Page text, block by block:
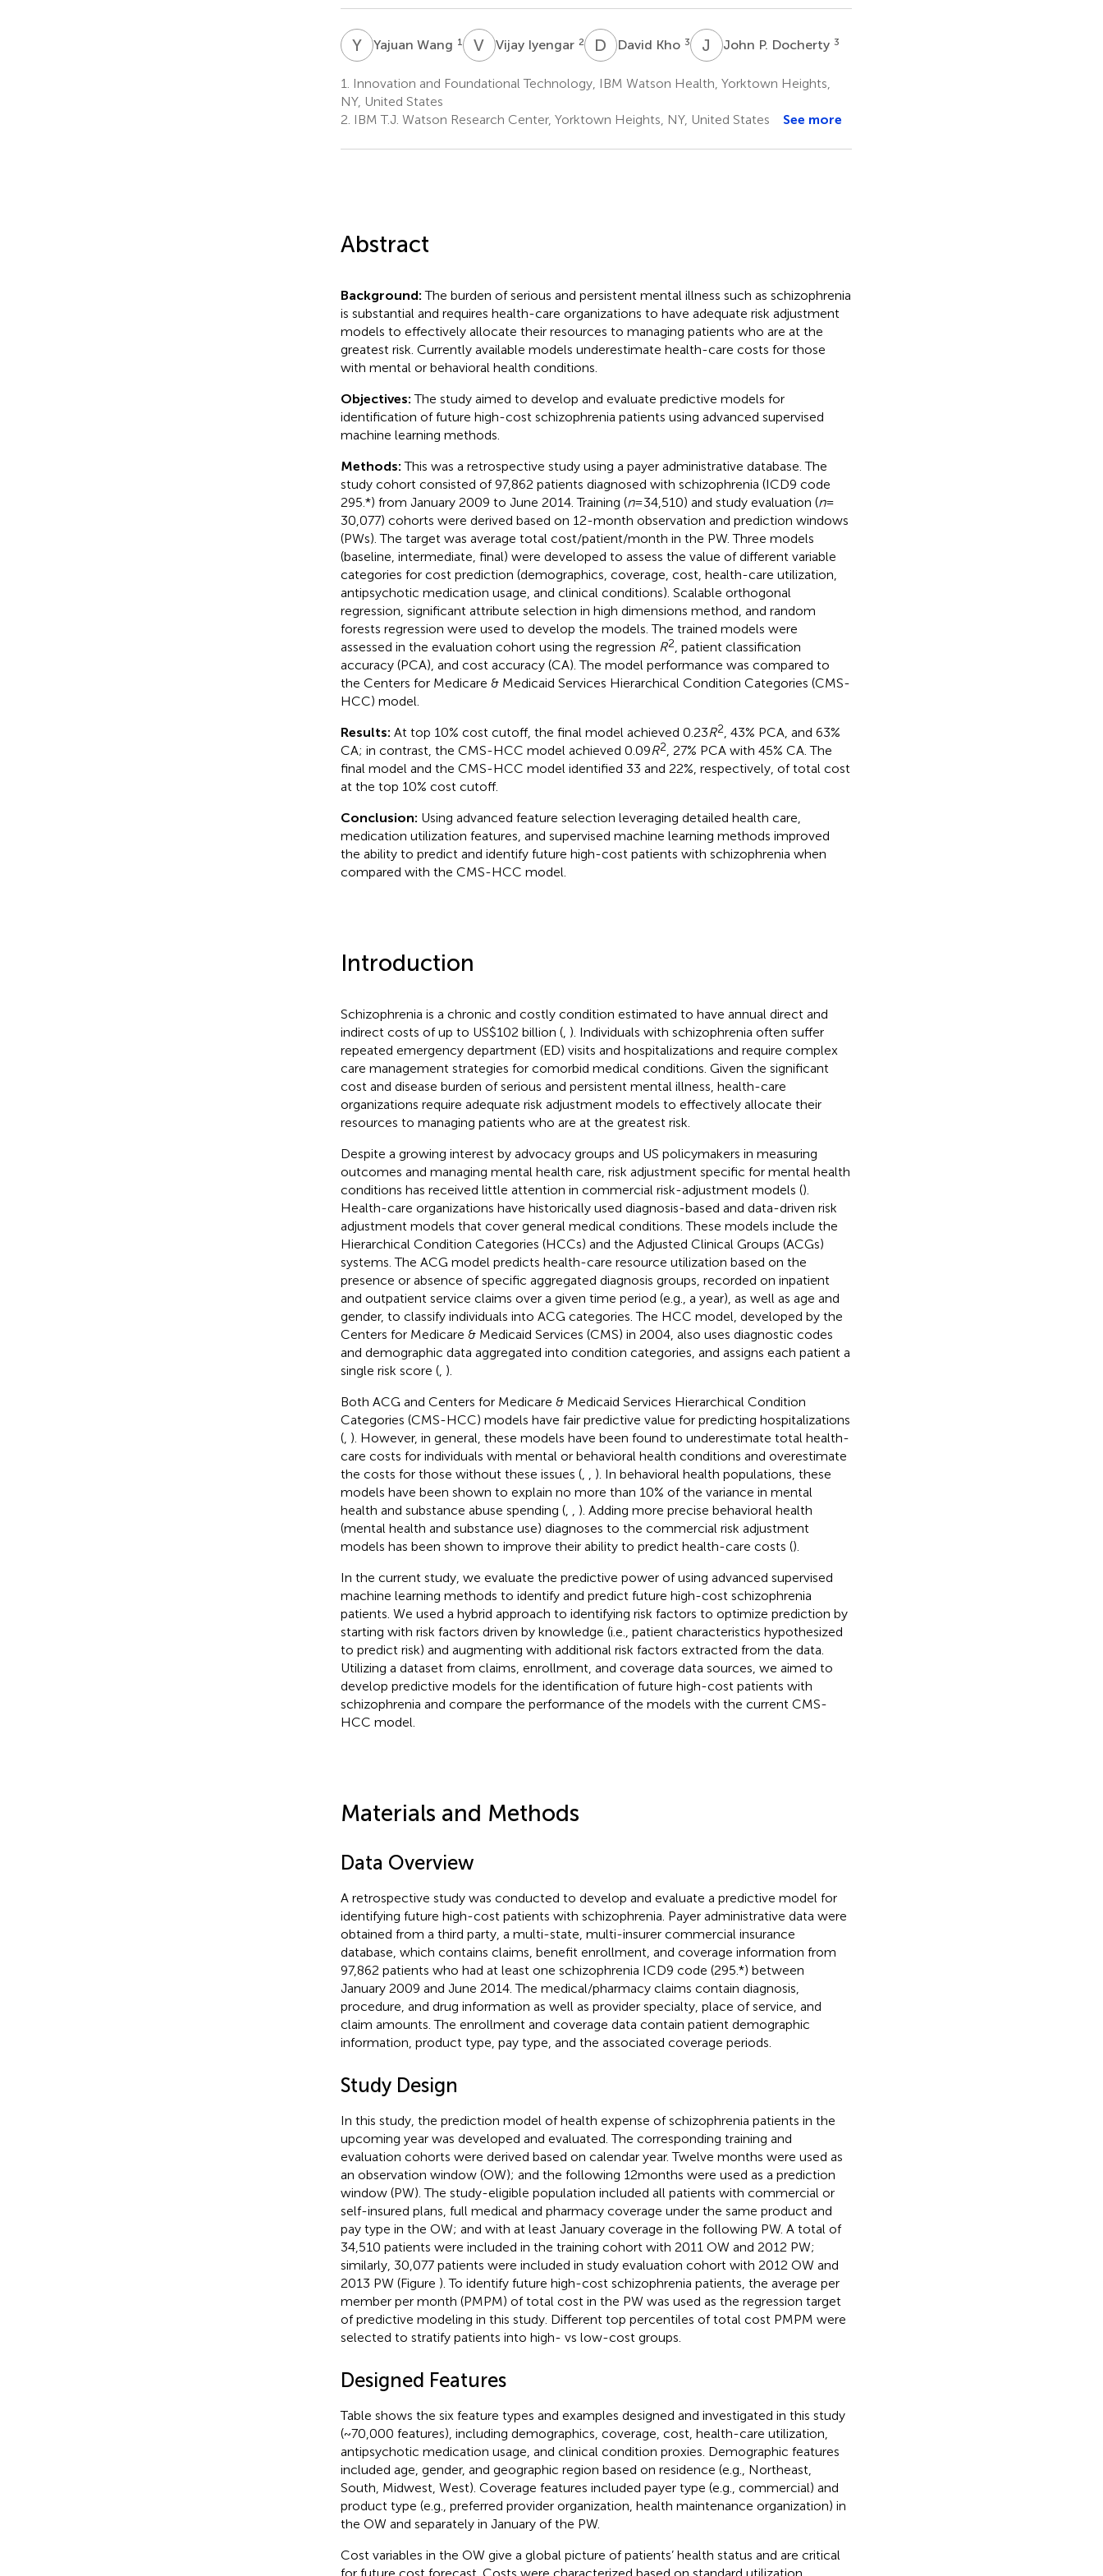
YWYajuan Wang 1 V Vijay Iyengar 2 D KDavid Kho 3 J PJohn P. Docherty 3
1.
Innovation and Foundational Technology, IBM Watson Health, Yorktown Heights,
NY, United States
2. IBM T.J. Watson Research Center, Yorktown Heights, NY, United States See more
Abstract
Background:The burden of serious and persistent mental illness such as schizophrenia
is substantial and requires health-care organizations to have adequate risk adjustment
models to effectively allocate their resources to managing patients who are at the
greatest risk. Currently available models underestimate health-care costs for those
with mental or behavioral health conditions.
Objectives:The study aimed to develop and evaluate predictive models for
identification of future high-cost schizophrenia patients using advanced supervised
machine learning methods.
Methods:This was a retrospective study using a payer administrative database. The
study cohort consisted of 97,862 patients diagnosed with schizophrenia (ICD9 code
295.*) from January 2009 to June 2014. Training (n= 34,510) and study evaluation (n=
30,077) cohorts were derived based on 12-month observation and prediction windows
(PWs). The target was average total cost/patient/month in the PW. Three models
(baseline, intermediate, final) were developed to assess the value of different variable
categories for cost prediction (demographics, coverage, cost, health-care utilization,
antipsychotic medication usage, and clinical conditions). Scalable orthogonal
regression, significant attribute selection in high dimensions method, and random
forests regression were used to develop the models. The trained models were
assessed in the evaluation cohort using the regression R2 , patient classification
accuracy (PCA), and cost accuracy (CA). The model performance was compared to
the Centers for Medicare & Medicaid Services Hierarchical Condition Categories (CMS-
HCC) model.
Results: At top 10% cost cutoff, the final model achieved 0.23R2 , 43% PCA, and 63%
CA; in contrast, the CMS-HCC model achieved 0.09R2
, 27% PCA with 45% CA. The
final model and the CMS-HCC model identified 33 and 22%, respectively, of total cost
at the top 10% cost cutoff.
Conclusion: Using advanced feature selection leveraging detailed health care,
medication utilization features, and supervised machine learning methods improved
the ability to predict and identify future high-cost patients with schizophrenia when
compared with the CMS-HCC model.
Introduction
Schizophrenia is a chronic and costly condition estimated to have annual direct and
indirect costs of up to US$102 billion (, ). Individuals with schizophrenia often suffer
repeated emergency department (ED) visits and hospitalizations and require complex
care management strategies for comorbid medical conditions. Given the significant
cost and disease burden of serious and persistent mental illness, health-care
organizations require adequate risk adjustment models to effectively allocate their
resources to managing patients who are at the greatest risk.
Despite a growing interest by advocacy groups and US policymakers in measuring
outcomes and managing mental health care, risk adjustment specific for mental health
conditions has received little attention in commercial risk-adjustment models ().
Health-care organizations have historically used diagnosis-based and data-driven risk
adjustment models that cover general medical conditions. These models include the
Hierarchical Condition Categories (HCCs) and the Adjusted Clinical Groups (ACGs)
systems. The ACG model predicts health-care resource utilization based on the
presence or absence of specific aggregated diagnosis groups, recorded on inpatient
and outpatient service claims over a given time period (e.g., a year), as well as age and
gender, to classify individuals into ACG categories. The HCC model, developed by the
Centers for Medicare & Medicaid Services (CMS) in 2004, also uses diagnostic codes
and demographic data aggregated into condition categories, and assigns each patient a
single risk score (, ).
Both ACG and Centers for Medicare & Medicaid Services Hierarchical Condition
Categories (CMS-HCC) models have fair predictive value for predicting hospitalizations
(, ). However, in general, these models have been found to underestimate total health-
care costs for individuals with mental or behavioral health conditions and overestimate
the costs for those without these issues (,
). In behavioral health populations, these
models have been shown to explain no more than 10% of the variance in mental
health and substance abuse spending (,
). Adding more precise behavioral health
(mental health and substance use) diagnoses to the commercial risk adjustment
models has been shown to improve their ability to predict health-care costs ().
In the current study, we evaluate the predictive power of using advanced supervised
machine learning methods to identify and predict future high-cost schizophrenia
patients. We used a hybrid approach to identifying risk factors to optimize prediction by
starting with risk factors driven by knowledge (i.e., patient characteristics hypothesized
to predict risk) and augmenting with additional risk factors extracted from the data.
Utilizing a dataset from claims, enrollment, and coverage data sources, we aimed to
develop predictive models for the identification of future high-cost patients with
schizophrenia and compare the performance of the models with the current CMS-
HCC model.
Materials and Methods
Data Overview
A retrospective study was conducted to develop and evaluate a predictive model for
identifying future high-cost patients with schizophrenia. Payer administrative data were
obtained from a third party, a multi-state, multi-insurer commercial insurance
database, which contains claims, benefit enrollment, and coverage information from
97,862 patients who had at least one schizophrenia ICD9 code (295.*) between
January 2009 and June 2014. The medical/pharmacy claims contain diagnosis,
procedure, and drug information as well as provider specialty, place of service, and
claim amounts. The enrollment and coverage data contain patient demographic
information, product type, pay type, and the associated coverage periods.
Study Design
In this study, the prediction model of health expense of schizophrenia patients in the
upcoming year was developed and evaluated. The corresponding training and
evaluation cohorts were derived based on calendar year. Twelve months were used as
an observation window (OW); and the following 12 months were used as a prediction
window (PW). The study-eligible population included all patients with commercial or
self-insured plans, full medical and pharmacy coverage under the same product and
pay type in the OW; and with at least January coverage in the following PW. A total of
34,510 patients were included in the training cohort with 2011 OW and 2012 PW;
similarly, 30,077 patients were included in study evaluation cohort with 2012 OW and
2013 PW (Figure ). To identify future high-cost schizophrenia patients, the average per
member per month (PMPM) of total cost in the PW was used as the regression target
of predictive modeling in this study. Different top percentiles of total cost PMPM were
selected to stratify patients into high- vs low-cost groups.
Designed Features
Table shows the six feature types and examples designed and investigated in this study
(~70,000 features), including demographics, coverage, cost, health-care utilization,
antipsychotic medication usage, and clinical condition proxies. Demographic features
included age, gender, and geographic region based on residence (e.g., Northeast,
South, Midwest, West). Coverage features included payer type (e.g., commercial) and
product type (e.g., preferred provider organization, health maintenance organization) in
the OW and separately in January of the PW.
Cost variables in the OW give a global picture of patients’ health status and are critical
for future cost forecast. Costs were characterized based on standard utilization